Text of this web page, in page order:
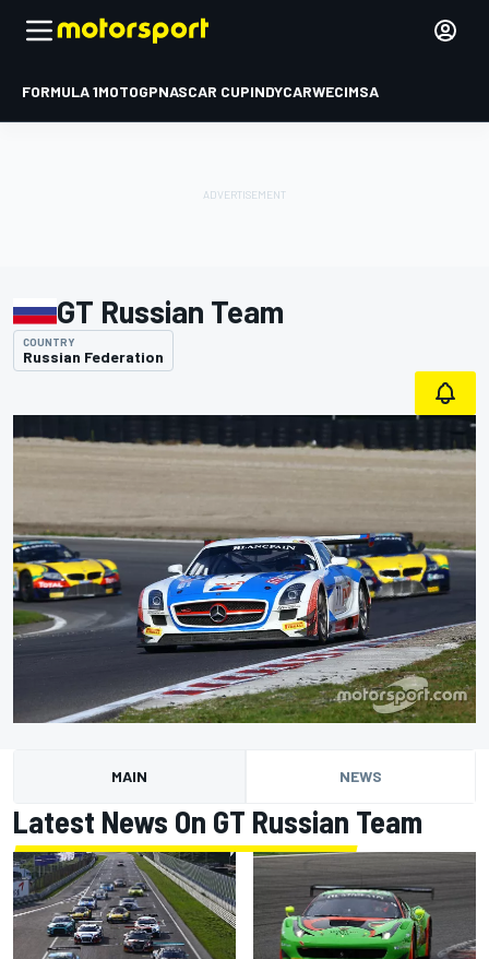
FORMULA 1MOTOGPNASCAR CUPINDYCARWECIMSA
GT Russian Team
COUNTRY
Russian Federation
MAIN NEWS
Latest News On GT Russian Team